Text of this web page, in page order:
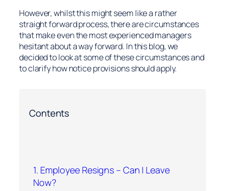
However, whilst this might seem like a rather
straight forward process, there are circumstances
that make even the most experienced managers
hesitant about a way forward. In this blog, we
decided to look at some of these circumstances and
to clarify how notice provisions should apply.
Contents
1. Employee Resigns – Can I Leave
Now?